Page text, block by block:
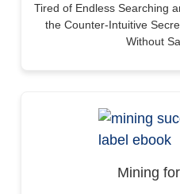
Tired of Endless Searching
the Counter-Intuitive
Without
Mining